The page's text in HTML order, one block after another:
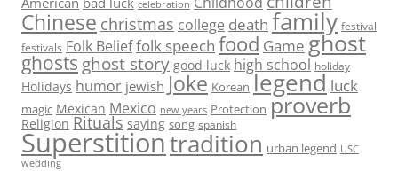
celebration
Chinese christmas college death family festival
festivals Folk Belieffolk speech food Game ghost
ghosts ghost story good luck high school holiday
Holidays humor jewish Joke Korean legend luck
magic Mexican Mexico new years Protection proverb
Religion Rituals saying song spanish
Superstitiontradition urban legend USC
wedding